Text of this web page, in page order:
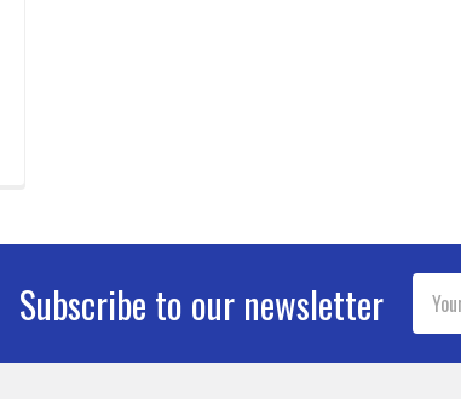
Subscribe to our newsletter
Email